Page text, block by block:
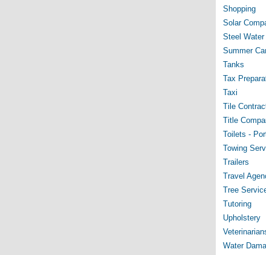
Shopping
Solar
Steel Water
Summer
Tanks
Tax
Taxi
Tile
Title
Toilets -
Towing
Trailers
Travel
Tree
Tutoring
Upholstery
Water